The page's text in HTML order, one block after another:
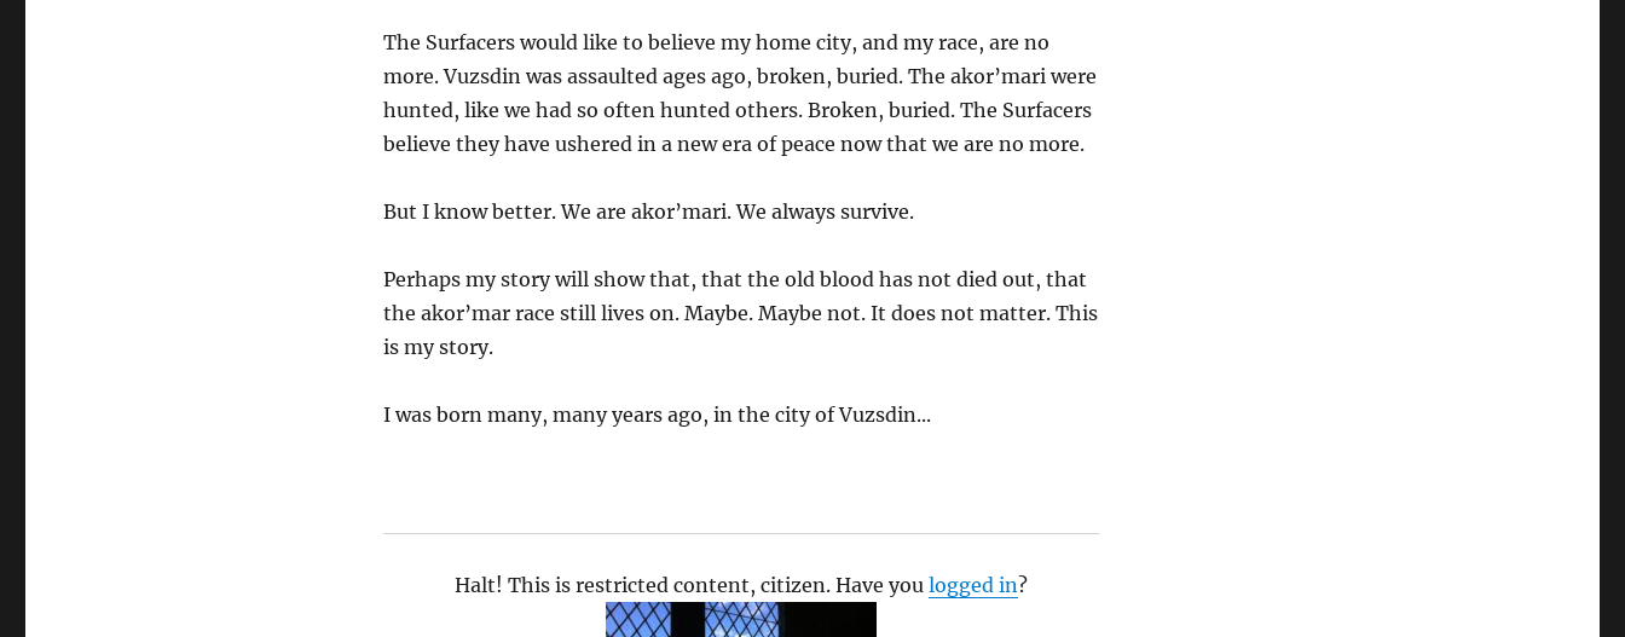
The Surfacers would like to believe my home city, and my race, are no
more. Vuzsdin was assaulted ages ago, broken, buried. The akor’mari were
hunted, like we had so often hunted others. Broken, buried. The Surfacers
believe they have ushered in a new era of peace now that we are no more.
But I know better. We are akor’mari. We always survive.
Perhaps my story will show that, that the old blood has not died out, that
the akor’mar race still lives on. Maybe. Maybe not. It does not matter. This
is my story.
I was born many, many years ago, in the city of Vuzsdin...
Halt! This is restricted content, citizen. Have you logged in?